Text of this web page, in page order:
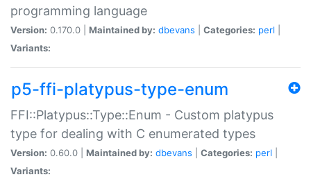
programming language
Version: 0.170.0 | Maintained by: dbevans Categories: perl
Variants:
p5-ffi-platypus-type-enum
FFI::Platypus::Type::Enum - Custom platypus
type for dealing with C enumerated types
Version: 0.60.0 | Maintained by: dbevans Categories: perl
Variants: